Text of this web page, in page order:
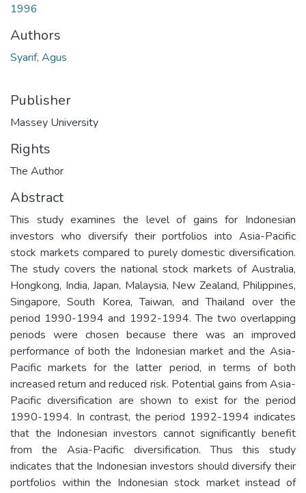
1996
Authors
Syarif, Agus
Publisher
Massey University
Rights
The Author
Abstract
This study examines the level of gains for Indonesian
investors who diversify their portfolios into Asia-Pacific
stock markets compared to purely domestic diversification.
The study covers the national stock markets of Australia,
Hongkong, India, Japan, Malaysia, New Zealand, Philippines,
Singapore, South Korea, Taiwan, and Thailand over the
period 1990-1994 and 1992-1994. The two overlapping
periods were chosen because there was an improved
performance of both the Indonesian market and the Asia-
Pacific markets for the latter period, in terms of both
increased return and reduced risk. Potential gains from Asia-
Pacific diversification are shown to exist for the period
1990-1994. In contrast, the period 1992-1994 indicates
that the Indonesian investors cannot significantly benefit
from the Asia-Pacific diversification. Thus this study
indicates that the Indonesian investors should diversify their
portfolios within the Indonesian stock market instead of